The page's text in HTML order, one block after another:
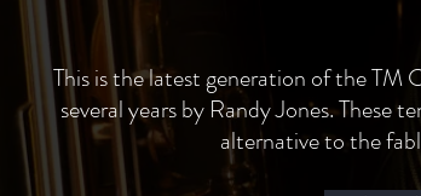
This is the latest generation of the TM
several years by Randy Jones. These
alternative to the